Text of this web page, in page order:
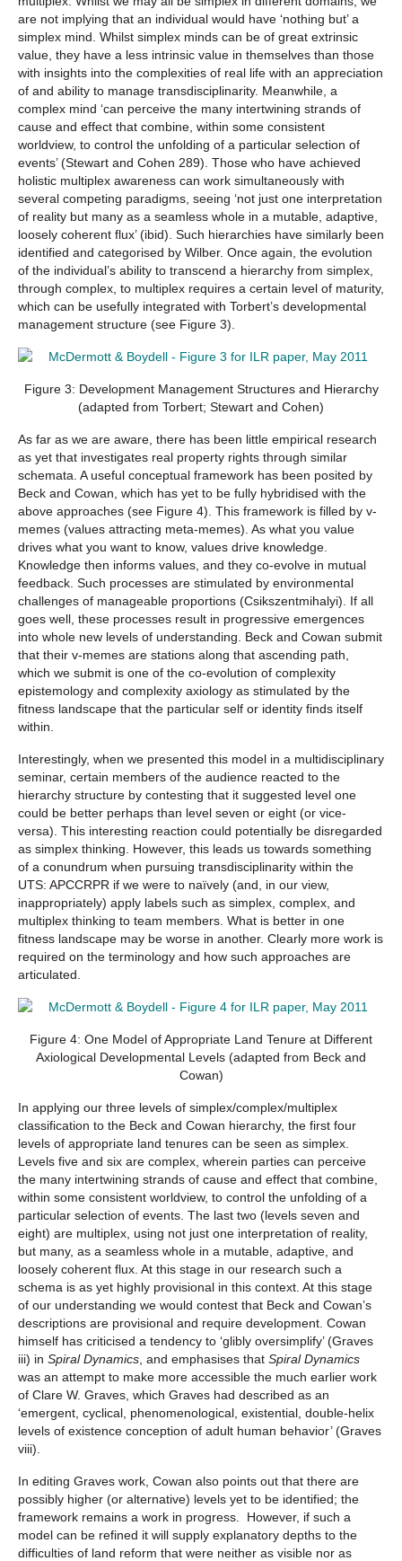
are not implying that an individual would have ‘nothing but’ a
simplex mind. Whilst simplex minds can be of great extrinsic
value, they have a less intrinsic value in themselves than those
with insights into the complexities of real life with an appreciation
of and ability to manage transdisciplinarity. Meanwhile, a
complex mind ‘can perceive the many intertwining strands of
cause and effect that combine, within some consistent
worldview, to control the unfolding of a particular selection of
events’ (Stewart and Cohen 289). Those who have achieved
holistic multiplex awareness can work simultaneously with
several competing paradigms, seeing ‘not just one interpretation
of reality but many as a seamless whole in a mutable, adaptive,
loosely coherent flux’ (ibid). Such hierarchies have similarly been
identified and categorised by Wilber. Once again, the evolution
of the individual’s ability to transcend a hierarchy from simplex,
through complex, to multiplex requires a certain level of maturity,
which can be usefully integrated with Torbert’s developmental
management structure (see Figure 3).
Figure 3: Development Management Structures and Hierarchy
(adapted from Torbert; Stewart and Cohen)
As far as we are aware, there has been little empirical research
as yet that investigates real property rights through similar
schemata. A useful conceptual framework has been posited by
Beck and Cowan, which has yet to be fully hybridised with the
above approaches (see Figure 4). This framework is filled by v-
memes (values attracting meta-memes). As what you value
drives what you want to know, values drive knowledge.
Knowledge then informs values, and they co-evolve in mutual
feedback. Such processes are stimulated by environmental
challenges of manageable proportions (Csikszentmihalyi). If all
goes well, these processes result in progressive emergences
into whole new levels of understanding. Beck and Cowan submit
that their v-memes are stations along that ascending path,
which we submit is one of the co-evolution of complexity
epistemology and complexity axiology as stimulated by the
fitness landscape that the particular self or identity finds itself
within.
Interestingly, when we presented this model in a multidisciplinary
seminar, certain members of the audience reacted to the
hierarchy structure by contesting that it suggested level one
could be better perhaps than level seven or eight (or vice-
versa). This interesting reaction could potentially be disregarded
as simplex thinking. However, this leads us towards something
of a conundrum when pursuing transdisciplinarity within the
UTS: APCCRPR if we were to naïvely (and, in our view,
inappropriately) apply labels such as simplex, complex, and
multiplex thinking to team members. What is better in one
fitness landscape may be worse in another. Clearly more work is
required on the terminology and how such approaches are
articulated.
Figure 4: One Model of Appropriate Land Tenure at Different
Axiological Developmental Levels (adapted from Beck and
Cowan)
In applying our three levels of simplex/complex/multiplex
classification to the Beck and Cowan hierarchy, the first four
levels of appropriate land tenures can be seen as simplex.
Levels five and six are complex, wherein parties can perceive
the many intertwining strands of cause and effect that combine,
within some consistent worldview, to control the unfolding of a
particular selection of events. The last two (levels seven and
eight) are multiplex, using not just one interpretation of reality,
but many, as a seamless whole in a mutable, adaptive, and
loosely coherent flux. At this stage in our research such a
schema is as yet highly provisional in this context. At this stage
of our understanding we would contest that Beck and Cowan’s
descriptions are provisional and require development. Cowan
himself has criticised a tendency to ‘glibly oversimplify’ (Graves
iii) in Spiral Dynamics , and emphasises that Spiral Dynamics
was an attempt to make more accessible the much earlier work
of Clare W. Graves, which Graves had described as an
‘emergent, cyclical, phenomenological, existential, double-helix
levels of existence conception of adult human behavior’ (Graves
viii).
In editing Graves work, Cowan also points out that there are
possibly higher (or alternative) levels yet to be identified; the
framework remains a work in progress. However, if such a
model can be refined it will supply explanatory depths to the
difficulties of land reform that were neither as visible nor as